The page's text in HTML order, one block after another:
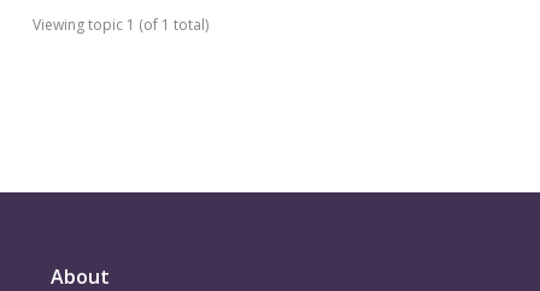
Viewing topic 1 (of 1 total)
About